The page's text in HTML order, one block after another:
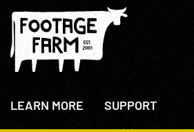
LEARN MORE SUPPORT